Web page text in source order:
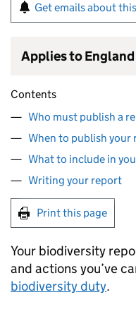
Get emails about
Applies to England
Contents
Who must publish a
When to publish your
What to include in
Writing your report
Print this page
Your biodiversity
and actions you’ve
biodiversity duty.